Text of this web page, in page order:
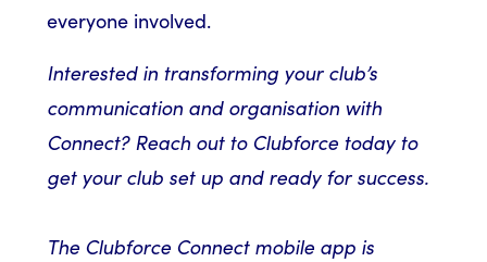
everyone involved.
Interested in transforming your club’s
communication and organisation with
Connect? Reach out to Clubforce today to
get your club set up and ready for success.
The Clubforce Connect mobile app is